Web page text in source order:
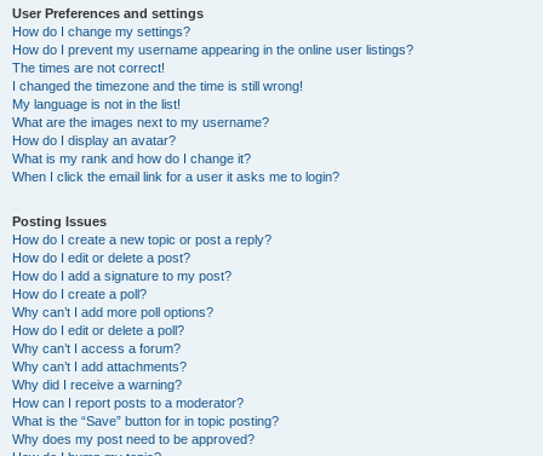
User Preferences and settings
How do I change my settings?
How do I prevent my username appearing in the online user listings?
The times are not correct!
I changed the timezone and the time is still wrong!
My language is not in the list!
What are the images next to my username?
How do I display an avatar?
What is my rank and how do I change it?
When I click the email link for a user it asks me to login?
Posting Issues
How do I create a new topic or post a reply?
How do I edit or delete a post?
How do I add a signature to my post?
How do I create a poll?
Why can’t I add more poll options?
How do I edit or delete a poll?
Why can’t I access a forum?
Why can’t I add attachments?
Why did I receive a warning?
How can I report posts to a moderator?
What is the “Save” button for in topic posting?
Why does my post need to be approved?